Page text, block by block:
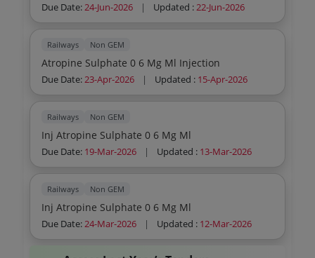
Due Date:24-Jun-2026 | Updated :22-Jun-2026
Railways Non GEM
Atropine Sulphate 0 6 Mg Ml Injection
Due Date:23-Apr-2026 | Updated : 15-Apr-2026
Railways Non GEM
Inj Atropine Sulphate 0 6 Mg Ml
Due Date: 19-Mar-2026 | Updated : 13-Mar-2026
Railways Non GEM
Inj Atropine Sulphate 0 6 Mg Ml
Due Date:24-Mar-2026 | Updated : 12-Mar-2026